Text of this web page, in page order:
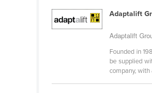
Bolivia
Bosnia and Herzegovina
Adaptalift
Adaptalift
Founded in
be supplied
company, with